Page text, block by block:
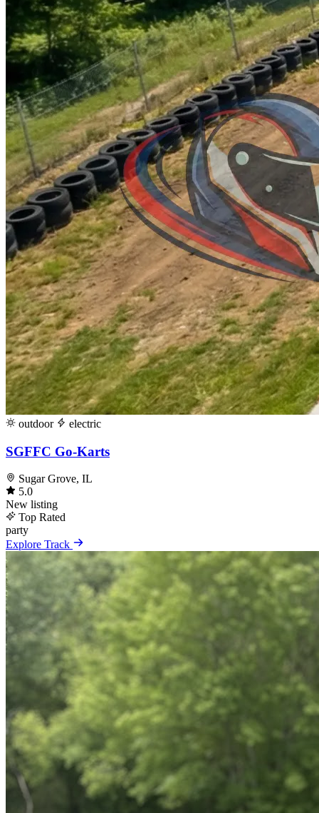
outdoor electric
SGFFC Go-Karts
Sugar Grove, IL
5.0
New listing
Top Rated
party
Explore Track